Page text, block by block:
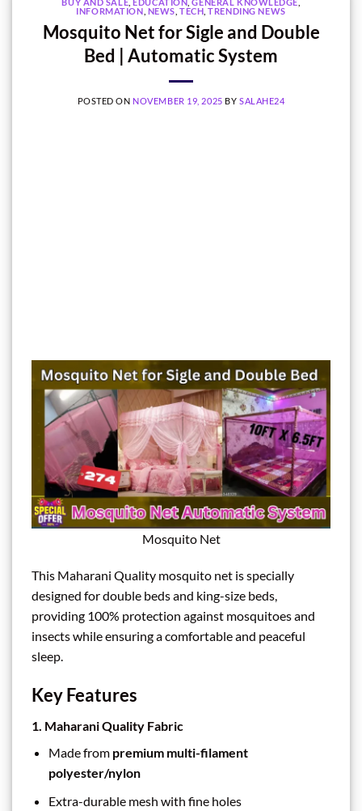
INFORMATION NEWS TECH ,TRENDING NEWS
Mosquito Net for Sigle and Double
Bed | Automatic System
POSTED ON NOVEMBER 19, 2025 BY SALAHE24
Mosquito Net
This Maharani Quality mosquito net is specially
designed for double beds and king-size beds,
providing 100% protection against mosquitoes and
insects while ensuring a comfortable and peaceful
sleep.
Key Features
1. Maharani Quality Fabric
Made from premium multi-filament
polyester/nylon
Extra-durable mesh with fine holes